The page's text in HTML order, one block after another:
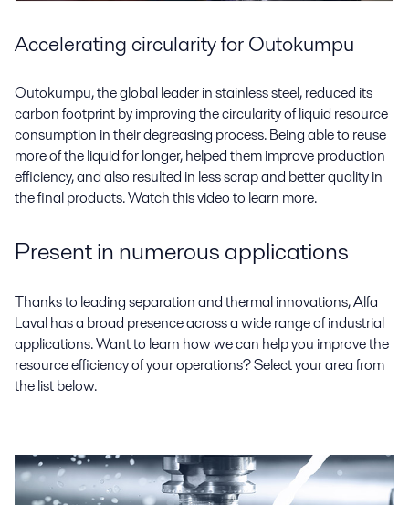
Accelerating circularity for Outokumpu
Outokumpu, the global leader in stainless steel, reduced its
carbon footprint by improving the circularity of liquid resource
consumption in their degreasing process. Being able to reuse
more of the liquid for longer, helped them improve production
efficiency, and also resulted in less scrap and better quality in
the final products. Watch this video to learn more.
Present in numerous applications
Thanks to leading separation and thermal innovations, Alfa
Laval has a broad presence across a wide range of industrial
applications. Want to learn how we can help you improve the
resource efficiency of your operations? Select your area from
the list below.